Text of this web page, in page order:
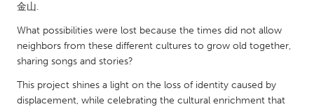
Qatar
SINGAPORE
Singapore
金山.
What possibilities were lost because the times did not allow
neighbors from these different cultures to grow old together,
sharing songs and stories?
This project shines a light on the loss of identity caused by
displacement, while celebrating the cultural enrichment that